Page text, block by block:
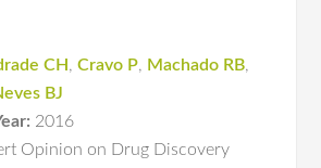
CH ,Cravo P, Machado RB,
BJ
2016
Opinion on Drug Discovery